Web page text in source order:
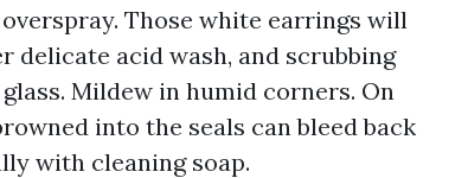
Those white earrings will
delicate acid wash, and scrubbing
Mildew in humid corners. On
into the seals can bleed back
with cleaning soap.